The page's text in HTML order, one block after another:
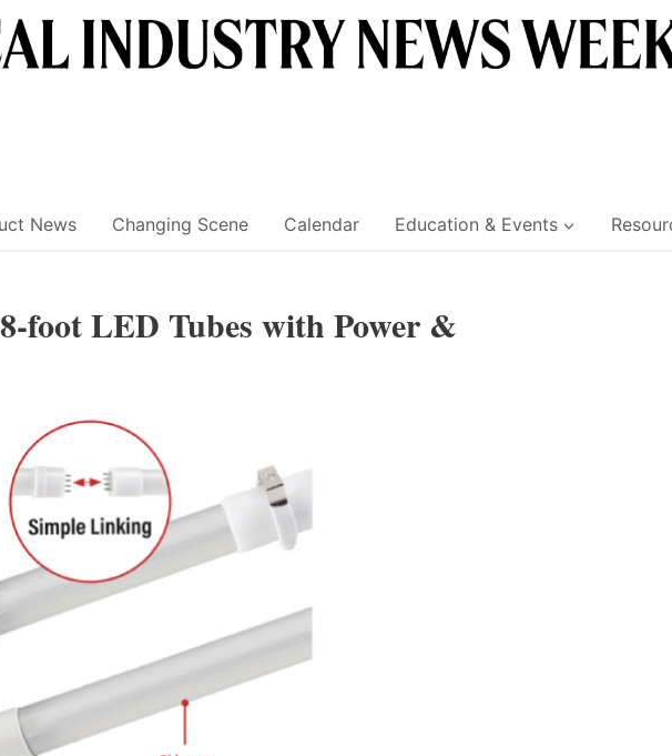
News Changing Scene Calendar Education & Events
foot LED Tubes with Power &